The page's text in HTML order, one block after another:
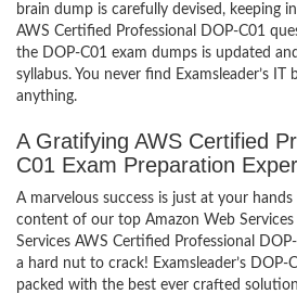
brain dump is carefully devised, keeping
AWS Certified Professional DOP-C01
the DOP-C01 exam dumps is updated
syllabus. You never find Examsleader’s
anything.
A Gratifying AWS Certified
C01 Exam Preparation
A marvelous success is just at your
content of our top Amazon Web
Services AWS Certified Professional
a hard nut to crack! Examsleader’s DOP-
packed with the best ever crafted